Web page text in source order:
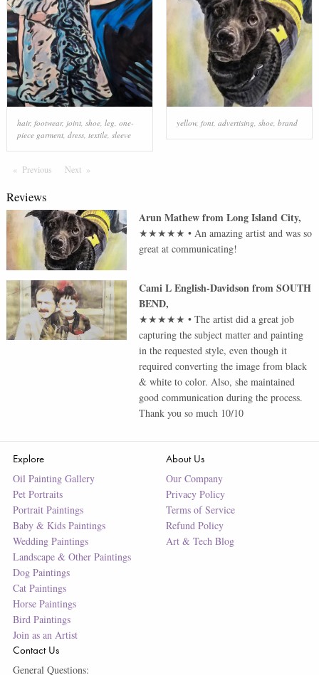
hair, footwear, joint, shoe, leg one-
piece garment, dress, textile, sleeve
yellow, font, advertising shoe, brand
Previous PageNextPage
Reviews
Arun MathewfromLong Island City,
★★★★★ •An amazing artist and was so
great at communicating!
Cami L English-DavidsonfromSOUTH
BEND,
★★★★★ •The artist did a great job
capturing the subject matter and painting
in the requested style, even though it
required converting the image from black
& white to color. Also, she maintained
good communication during the process.
Thank you so much 10/10
Explore
Oil Painting Gallery
Pet Portraits
Portrait Paintings
Baby & Kids Paintings
Wedding Paintings
Landscape & Other Paintings
Dog Paintings
Cat Paintings
Horse Paintings
Bird Paintings
Join as an Artist
About Us
Our Company
Privacy Policy
Terms of Service
Refund Policy
Art & Tech Blog
Contact Us
General Questions: